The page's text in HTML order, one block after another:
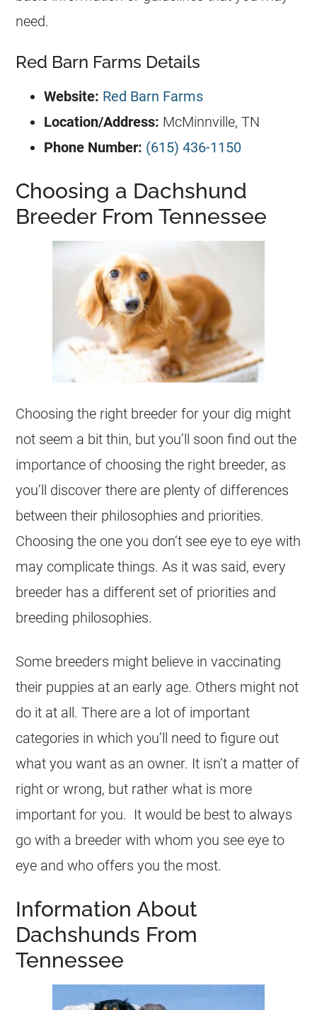
need.
Red Barn Farms Details
Website: Red Barn Farms
Location/Address: McMinnville, TN
Phone Number: (615) 436-1150
Choosing a Dachshund
Breeder From Tennessee
Choosing the right breeder for your dig might
not seem a bit thin, but you’ll soon find out the
importance of choosing the right breeder, as
you’ll discover there are plenty of differences
between their philosophies and priorities.
Choosing the one you don’t see eye to eye with
may complicate things. As it was said, every
breeder has a different set of priorities and
breeding philosophies.
Some breeders might believe in vaccinating
their puppies at an early age. Others might not
do it at all. There are a lot of important
categories in which you’ll need to figure out
what you want as an owner. It isn’t a matter of
right or wrong, but rather what is more
important for you. It would be best to always
go with a breeder with whom you see eye to
eye and who offers you the most.
Information About
Dachshunds From
Tennessee